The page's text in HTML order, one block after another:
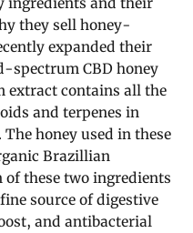
they sell honey-
expanded their
spectrum CBD honey
extract contains all the
and terpenes in
honey used in these
Brazillian
these two ingredients
source of digestive
and antibacterial